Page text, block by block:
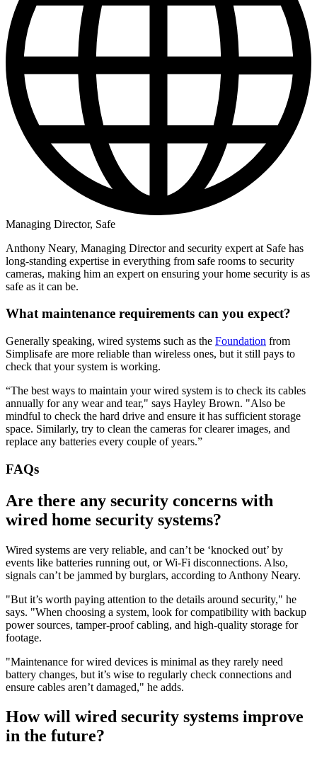
Managing Director, Safe
Anthony Neary, Managing Director and security expert at Safe has
long-standing expertise in everything from safe rooms to security
cameras, making him an expert on ensuring your home security is as
safe as it can be.
What maintenance requirements can you expect?
Generally speaking, wired systems such as the Foundation from
Simplisafe are more reliable than wireless ones, but it still pays to
check that your system is working.
“The best ways to maintain your wired system is to check its cables
annually for any wear and tear," says Hayley Brown. "Also be
mindful to check the hard drive and ensure it has sufficient storage
space. Similarly, try to clean the cameras for clearer images, and
replace any batteries every couple of years.”
FAQs
Are there any security concerns with
wired home security systems?
Wired systems are very reliable, and can’t be ‘knocked out’ by
events like batteries running out, or Wi-Fi disconnections. Also,
signals can’t be jammed by burglars, according to Anthony Neary.
"But it’s worth paying attention to the details around security," he
says. "When choosing a system, look for compatibility with backup
power sources, tamper-proof cabling, and high-quality storage for
footage.
"Maintenance for wired devices is minimal as they rarely need
battery changes, but it’s wise to regularly check connections and
ensure cables aren’t damaged," he adds.
How will wired security systems improve
in the future?